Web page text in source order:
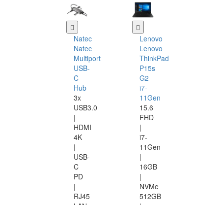
Natec
Natec
Multiport
USB-
C
Hub
3x
USB3.0
|
HDMI
4K
|
USB-
C
PD
|
RJ45
Lenovo
Lenovo
ThinkPad
P15s
G2
i7-
11Gen
15.6
FHD
|
i7-
11Gen
|
16GB
|
NVMe
512GB